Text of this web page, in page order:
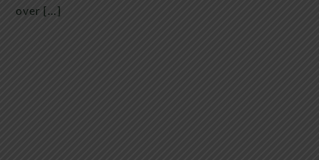
over […]